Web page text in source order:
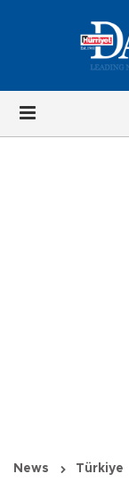
News Türkiye